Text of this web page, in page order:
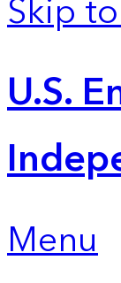
Skip
U.S.
Menu